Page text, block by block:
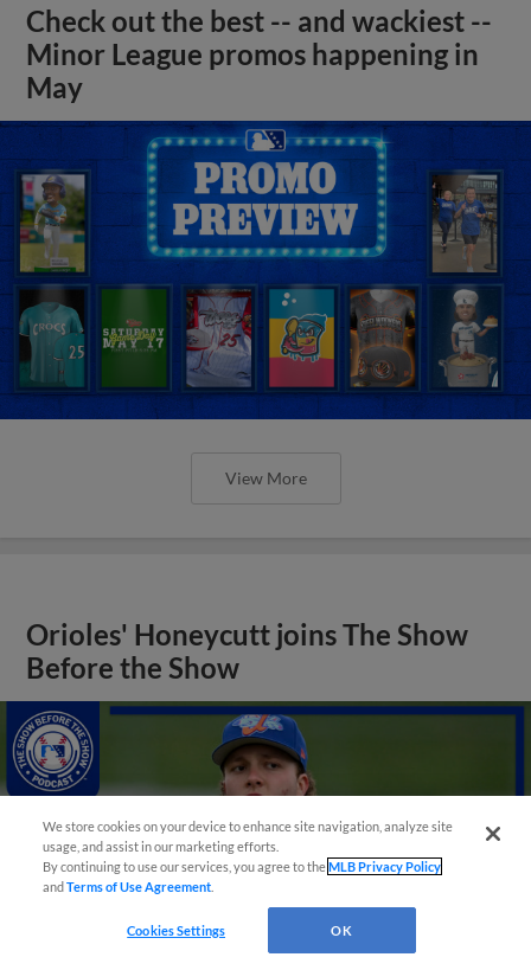
Check out the best -- and wackiest --
Minor League promos happening in
May
View More
Orioles' Honeycutt joins The Show
Before the Show
We store cookies on your device to enhance site navigation, analyze site
usage, and assist in our marketing efforts.
By continuing to use our services, you agree to theMLB Privacy Policy
andTerms of Use Agreement
Cookies Settings OK